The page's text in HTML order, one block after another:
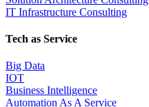
IT Infrastructure Consulting
Tech as Service
Big Data
IOT
Business Intelligence
Automation As A Service